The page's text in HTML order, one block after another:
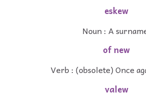
eskew
Noun : A
of new
Verb : (obsolete) Once
valew